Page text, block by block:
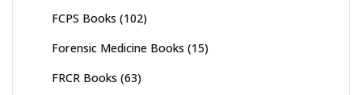
FCPS Books (102)
Forensic Medicine Books (15)
FRCR Books (63)